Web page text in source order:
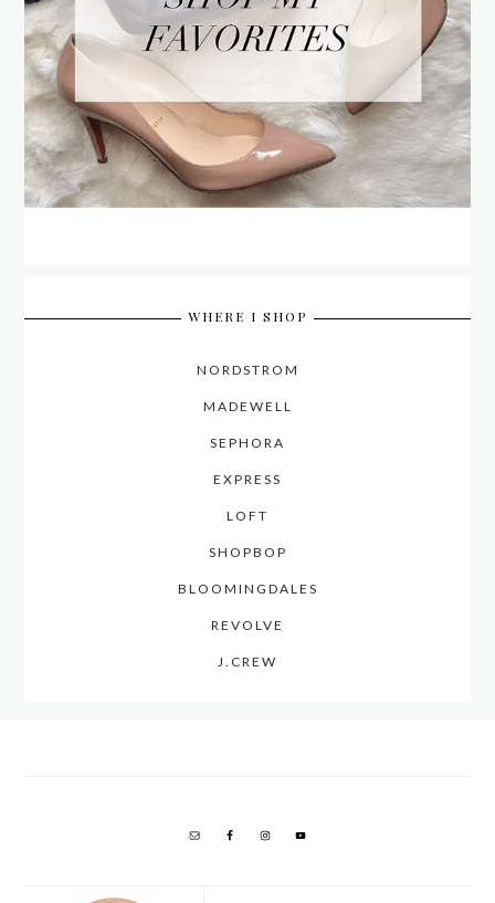
WHERE I SHOP
NORDSTROM
MADEWELL
SEPHORA
EXPRESS
LOFT
SHOPBOP
BLOOMINGDALES
REVOLVE
J.CREW